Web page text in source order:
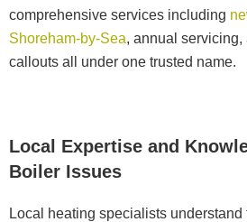
comprehensive services including
Shoreham-by-Sea, annual
callouts all under one trusted name.
Local Expertise and
Boiler Issues
Local heating specialists